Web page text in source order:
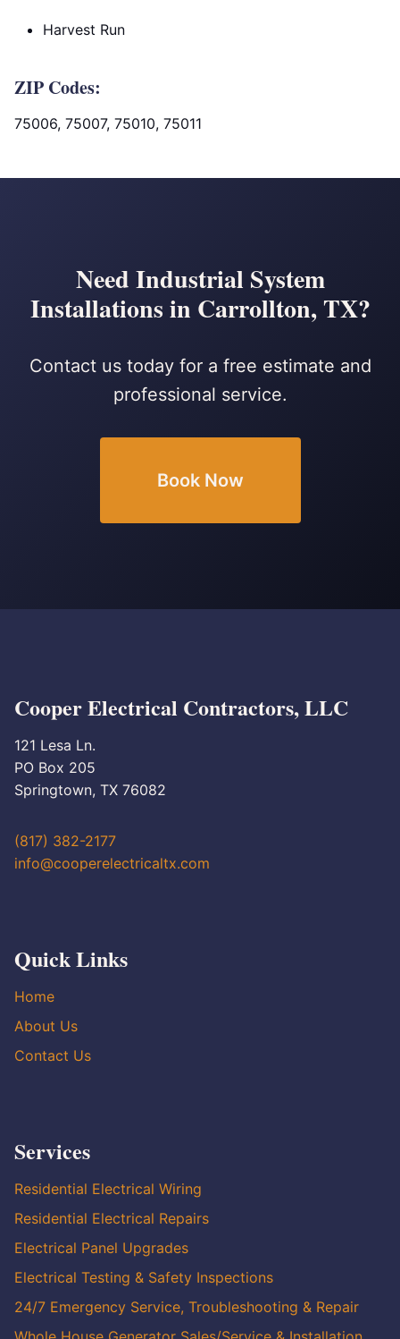
Harvest Run
ZIP Codes:
75006, 75007, 75010, 75011
Need Industrial System
Installations in Carrollton, TX?
Contact us today for a free estimate and
professional service.
Book Now
Cooper Electrical Contractors, LLC
121 Lesa Ln.
PO Box 205
Springtown, TX 76082
(817) 382-2177
info@cooperelectricaltx.com
Quick Links
Home
About Us
Contact Us
Services
Residential Electrical Wiring
Residential Electrical Repairs
Electrical Panel Upgrades
Electrical Testing & Safety Inspections
24/7 Emergency Service, Troubleshooting & Repair